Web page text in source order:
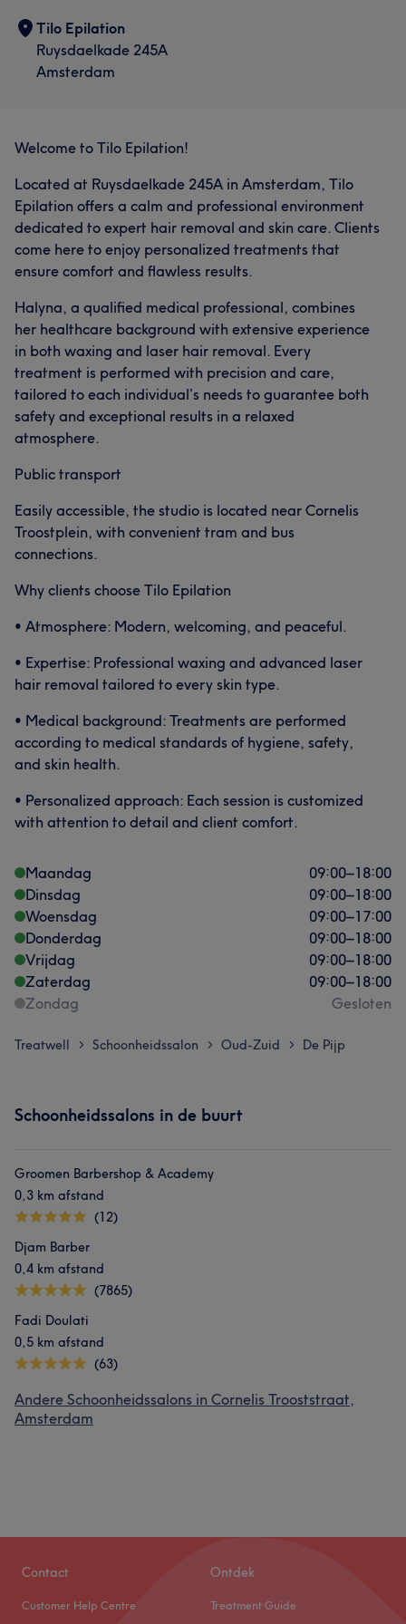
Tilo Epilation
Ruysdaelkade 245A
Amsterdam
Welcome to Tilo Epilation!
Located at Ruysdaelkade 245A in Amsterdam, Tilo
Epilation offers a calm and professional environment
dedicated to expert hair removal and skin care. Clients
come here to enjoy personalized treatments that
ensure comfort and flawless results.
Halyna, a qualified medical professional, combines
her healthcare background with extensive experience
in both waxing and laser hair removal. Every
treatment is performed with precision and care,
tailored to each individual’s needs to guarantee both
safety and exceptional results in a relaxed
atmosphere.
Public transport
Easily accessible, the studio is located near Cornelis
Troostplein, with convenient tram and bus
connections.
Why clients choose Tilo Epilation
• Atmosphere: Modern, welcoming, and peaceful.
• Expertise: Professional waxing and advanced laser
hair removal tailored to every skin type.
• Medical background: Treatments are performed
according to medical standards of hygiene, safety,
and skin health.
• Personalized approach: Each session is customized
with attention to detail and client comfort.
Maandag 09:00–18:00
Dinsdag
09:00–18:00
Woensdag
09:00–17:00
Donderdag
09:00–18:00
Vrijdag
09:00–18:00
Zaterdag
09:00–18:00
Zondag
Gesloten
Treatwell > Schoonheidssalon > Oud-Zuid > De Pijp
Schoonheidssalons in de buurt
Groomen Barbershop & Academy
0,3 km afstand
(12)
Djam Barber
0,4 km afstand
(7865)
Fadi Doulati
0,5 km afstand
(63)
Andere Schoonheidssalons in Cornelis Trooststraat,
Amsterdam
Contact
Customer Help Centre
Ontdek
Treatment Guide